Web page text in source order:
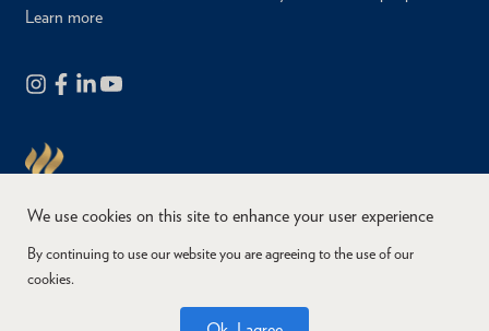
Learn more
Copyright © 2026
Accessibility Privacy
We use cookies on this site to enhance your user experience
By continuing to use our website you are agreeing to the use of our
cookies.